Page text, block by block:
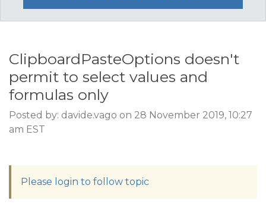
ClipboardPasteOptions doesn't
permit to select values and
formulas only
Posted by: davide.vago on 28 November 2019, 10:27
am EST
Please login to follow topic